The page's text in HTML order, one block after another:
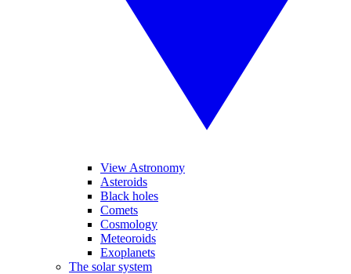
View Astronomy
Asteroids
Black holes
Comets
Cosmology
Meteoroids
Exoplanets
The solar system